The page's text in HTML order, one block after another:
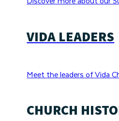
VIDA LEADERS
Meet the leaders of Vida
CHURCH